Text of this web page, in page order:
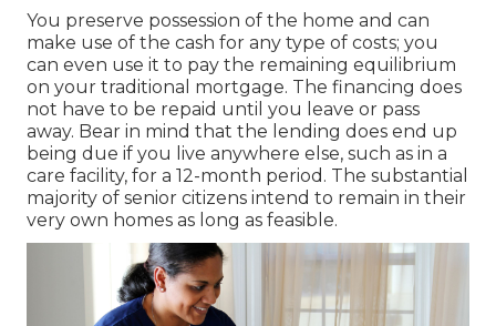
You preserve possession of the home and can
make use of the cash for any type of costs; you
can even use it to pay the remaining equilibrium
on your traditional mortgage. The financing does
not have to be repaid until you leave or pass
away. Bear in mind that the lending does end up
being due if you live anywhere else, such as in a
care facility, for a 12-month period. The substantial
majority of senior citizens intend to remain in their
very own homes as long as feasible.